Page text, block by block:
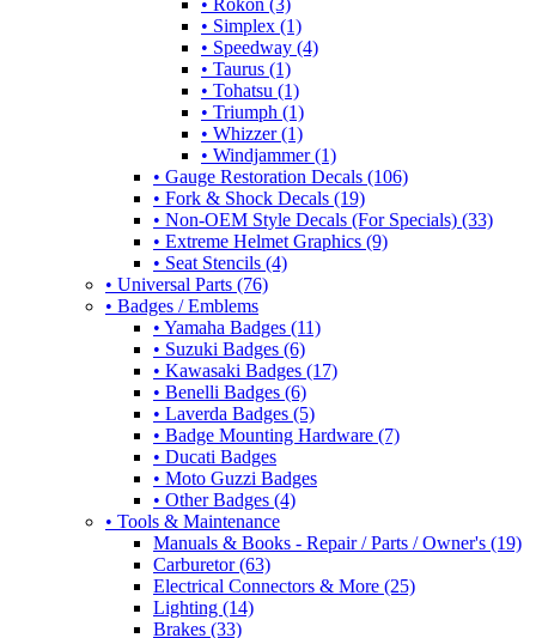
• Simplex (1)
• Speedway (4)
• Taurus (1)
• Tohatsu (1)
• Triumph (1)
• Whizzer (1)
• Windjammer (1)
• Gauge Restoration Decals (106)
• Fork & Shock Decals (19)
• Non-OEM Style Decals (For Specials) (33)
• Extreme Helmet Graphics (9)
• Seat Stencils (4)
• Universal Parts (76)
• Badges / Emblems
• Yamaha Badges (11)
• Suzuki Badges (6)
• Kawasaki Badges (17)
• Benelli Badges (6)
• Laverda Badges (5)
• Badge Mounting Hardware (7)
• Ducati Badges
• Moto Guzzi Badges
• Other Badges (4)
• Tools & Maintenance
Manuals & Books - Repair / Parts / Owner's (19)
Carburetor (63)
Electrical Connectors & More (25)
Lighting (14)
Brakes (33)